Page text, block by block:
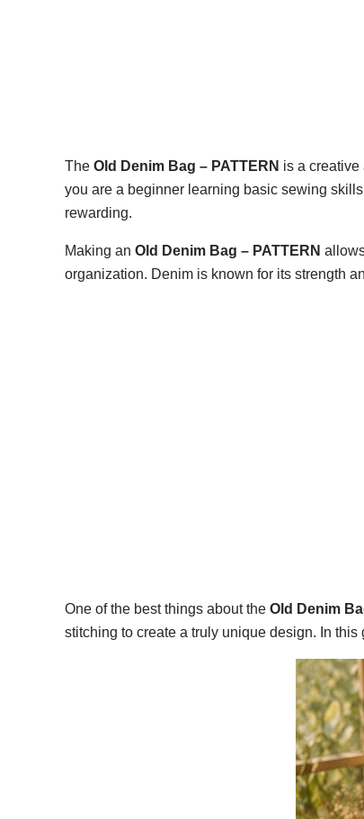
The Old Denim Bag – PATTERN is a
you are a beginner learning basic sewing
rewarding.
Making an Old Denim Bag – PATTERN
organization. Denim is known for its strength
One of the best things about the Old Denim
stitching to create a truly unique design. In